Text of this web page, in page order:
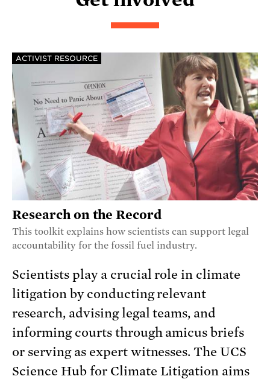
ACTIVIST RESOURCE
Research on the Record
This toolkit explains how scientists can support legal
accountability for the fossil fuel industry.
Scientists play a crucial role in climate
litigation by conducting relevant
research, advising legal teams, and
informing courts through amicus briefs
or serving as expert witnesses. The UCS
Science Hub for Climate Litigation aims